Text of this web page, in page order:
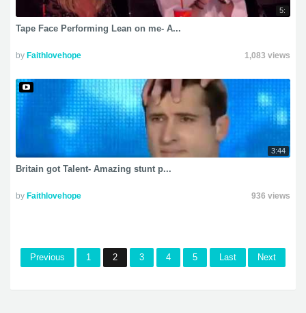
5:
Tape Face Performing Lean on me- A...
by Faithlovehope 1,083 views
3:44
Britain got Talent- Amazing stunt p...
by Faithlovehope 936 views
Previous 1 2 3 4 5 Next
Last